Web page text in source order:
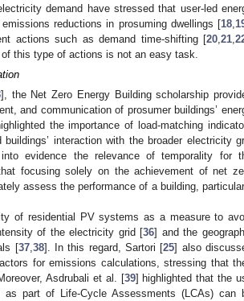
demand have stressed that user-led
reductions in prosuming dwellings [18
actions such as demand time-shifting [20 21
this type of actions is not an easy task.
], the Net Zero Energy Building scholarship
and communication of prosumer buildings’
the importance of load-matching
interaction with the broader electricity
evidence the relevance of temporality for
focusing solely on the achievement of net
assess the performance of a building,
of residential PV systems as a measure to
of the electricity grid [36] and the
[37,38]. In this regard, Sartori [25] also
for emissions calculations, stressing that
Asdrubali et al. [39] highlighted that the
part of Life-Cycle Assessments (LCAs) can